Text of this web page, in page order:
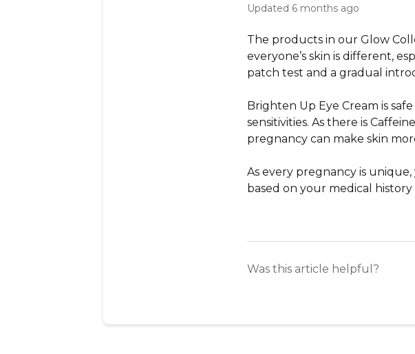
Updated 6 months ago
The products in our Glow
everyone’s skin is different,
patch test and a gradual
Brighten Up Eye Cream is
sensitivities. As there is
pregnancy can make skin
As every pregnancy is
based on your medical
Was this article helpful?